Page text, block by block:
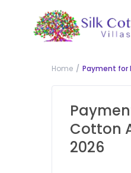
Home Payment for
Cotton
2026